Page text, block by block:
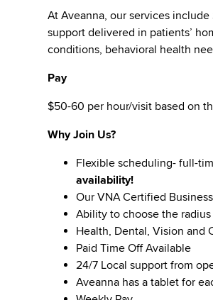
At Aveanna, our services
support delivered in patients’
conditions, behavioral health
Pay
$50-60 per hour/visit based on
Why Join Us?
Flexible scheduling- full-
availability!
Our VNA Certified
Ability to choose the
Health, Dental, Vision and
Paid Time Off Available
24/7 Local support from
Aveanna has a tablet for